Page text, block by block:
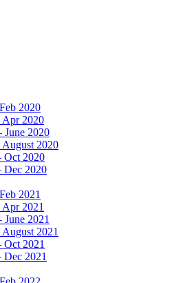
2020
Apr 2020
June 2020
August 2020
Oct 2020
Dec 2020
2021
2021
June 2021
2021
Oct 2021
Dec 2021